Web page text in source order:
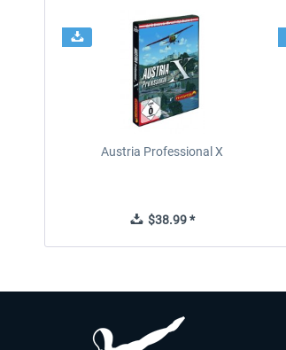
Austria Professional X
$38.99 *